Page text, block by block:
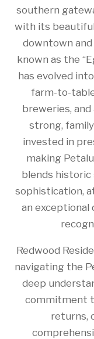
southern
with its
downtown
known as the
has evolved
farm-to-
breweries,
strong,
invested in
making
blends
sophistication,
an exceptional
Redwood
navigating the
deep
commitment
returns,